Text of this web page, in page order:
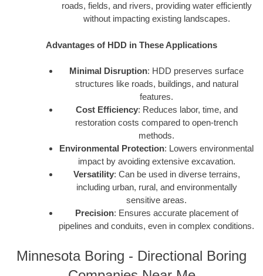
roads, fields, and rivers, providing water efficiently
without impacting existing landscapes.
Advantages of HDD in These Applications
Minimal Disruption: HDD preserves surface
structures like roads, buildings, and natural
features.
Cost Efficiency: Reduces labor, time, and
restoration costs compared to open-trench
methods.
Environmental Protection: Lowers environmental
impact by avoiding extensive excavation.
Versatility: Can be used in diverse terrains,
including urban, rural, and environmentally
sensitive areas.
Precision: Ensures accurate placement of
pipelines and conduits, even in complex conditions.
Minnesota Boring - Directional Boring